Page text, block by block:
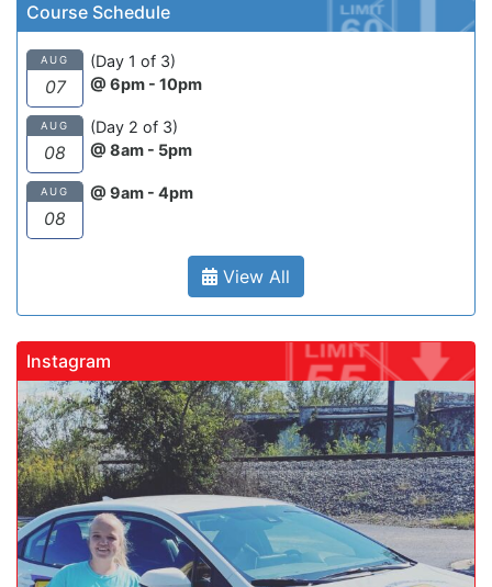
Course Schedule
AUG
07
(Day 1 of 3)
@ 6pm - 10pm
AUG
08
(Day 2 of 3)
@ 8am - 5pm
AUG
08
@ 9am - 4pm
View All
Instagram
gadrivingschool